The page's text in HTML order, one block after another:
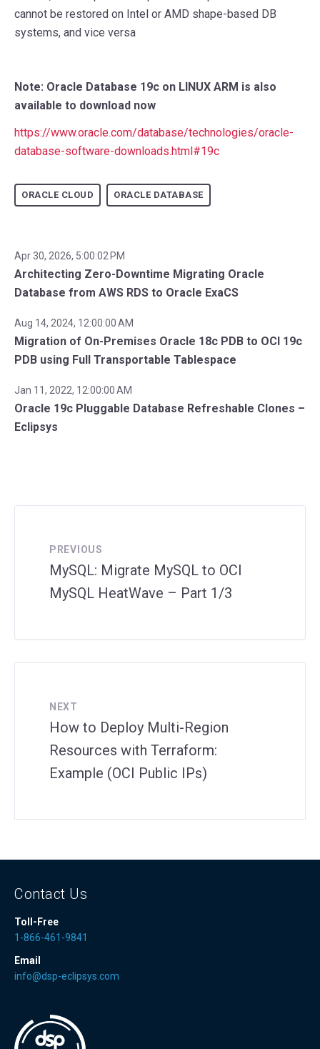
cannot be restored on Intel or AMD shape-based DB
systems, and vice versa
Note: Oracle Database 19c on LINUX ARM is also
available to download now
https://www.oracle.com/database/technologies/oracle-
database-software-downloads.html#19c
ORACLE CLOUD ORACLE DATABASE
Apr 30, 2026, 5:00:02 PM
Architecting Zero-Downtime Migrating Oracle
Database from AWS RDS to Oracle ExaCS
Aug 14, 2024, 12:00:00 AM
Migration of On-Premises Oracle 18c PDB to OCI 19c
PDB using Full Transportable Tablespace
Jan 11, 2022, 12:00:00 AM
Oracle 19c Pluggable Database Refreshable Clones –
Eclipsys
PREVIOUS
MySQL: Migrate MySQL to OCI
MySQL HeatWave – Part 1/3
NEXT
How to Deploy Multi-Region
Resources with Terraform:
Example (OCI Public IPs)
Contact Us
Toll-Free
1-866-461-9841
Email
info@dsp-eclipsys.com